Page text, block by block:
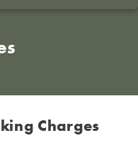
Charges